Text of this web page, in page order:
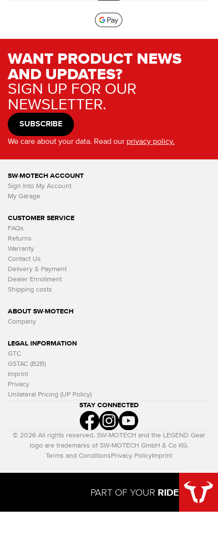
WANT PRODUCT NEWS
AND UPDATES?
SIGN UP FOR OUR
NEWSLETTER.
SUBSCRIBE
We care about your data. Read our privacy policy.
SW-MOTECH ACCOUNT
Sign Into My Account
My Garage
CUSTOMER SERVICE
FAQs
Returns
Warranty
Contact Us
Delivery & Payment
Dealer Enrollment
Shipping costs
ABOUT SW-MOTECH
Company
LEGAL INFORMATION
GTC
GSTAC (B2B)
Imprint
Privacy
Unilateral Pricing (UP Policy)
STAY CONNECTED
© 2026 All rights reserved. SW-MOTECH and the LEGEND Gear
logo are trademarks of SW-MOTECH GmbH & Co KG.
Terms and Conditions Privacy Policy Imprint
PART OF YOUR RIDE